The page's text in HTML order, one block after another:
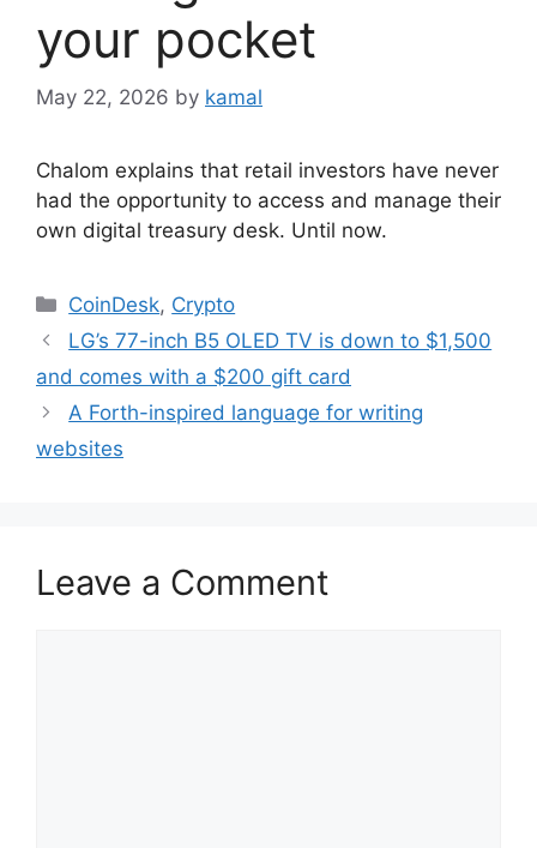
your pocket
May 22, 2026 by kamal
Chalom explains that retail investors have never
had the opportunity to access and manage their
own digital treasury desk. Until now.
Categories
CoinDesk, Crypto
LG’s 77-inch B5 OLED TV is down to $1,500
and comes with a $200 gift card
A Forth-inspired language for writing
websites
Leave a Comment